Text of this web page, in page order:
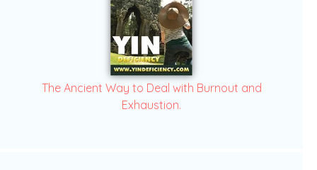
The Ancient Way to Deal with Burnout and
Exhaustion.